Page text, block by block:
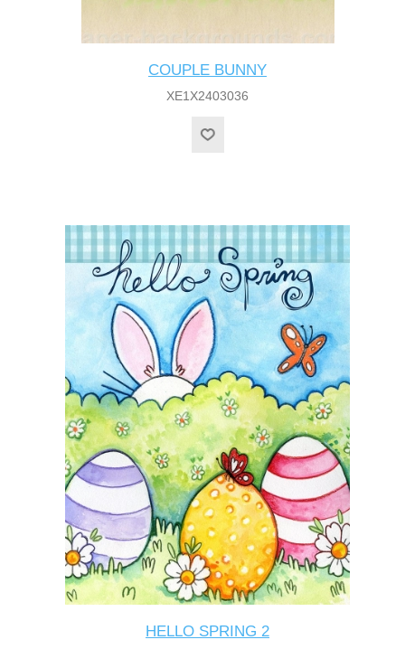
COUPLE BUNNY
XE1X2403036
HELLO SPRING 2